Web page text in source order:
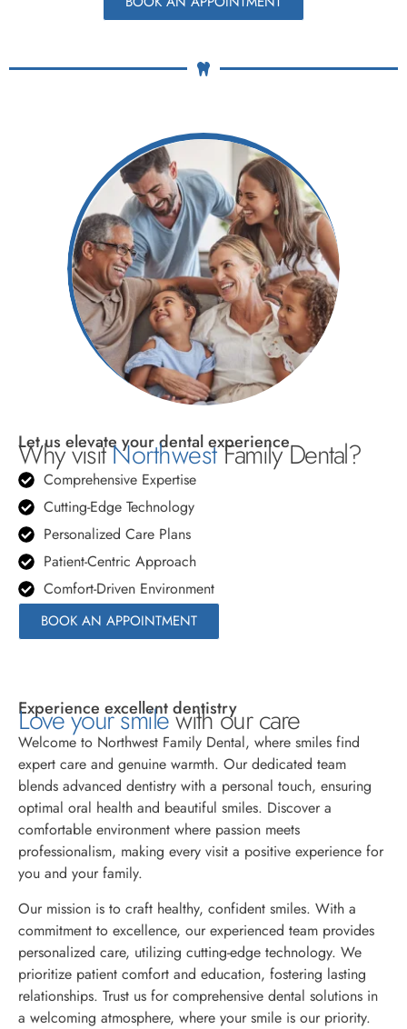
Let us elevate your dental experience
Why visitNorthwestFamily Dental?
Comprehensive Expertise
Cutting-Edge Technology
Personalized Care Plans
Patient-Centric Approach
Comfort-Driven Environment
BOOK AN APPOINTMENT
Experience excellent dentistry
Love your smilewith our care
Welcome to Northwest Family Dental, where smiles find
expert care and genuine warmth. Our dedicated team
blends advanced dentistry with a personal touch, ensuring
optimal oral health and beautiful smiles. Discover a
comfortable environment where passion meets
professionalism, making every visit a positive experience for
you and your family.
Our mission is to craft healthy, confident smiles. With a
commitment to excellence, our experienced team provides
personalized care, utilizing cutting-edge technology. We
prioritize patient comfort and education, fostering lasting
relationships. Trust us for comprehensive dental solutions in
a welcoming atmosphere, where your smile is our priority.